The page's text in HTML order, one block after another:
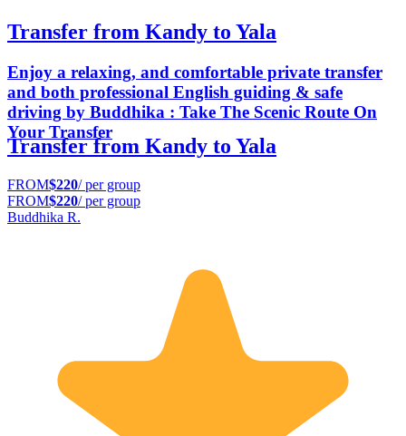
Transfer from Kandy to Yala
Enjoy a relaxing, and comfortable private transfer
and both professional English guiding & safe
driving by Buddhika : Take The Scenic Route On
Your Transfer
Transfer from Kandy to Yala
FROM$220/ per group
FROM$220/ per group
Buddhika R.